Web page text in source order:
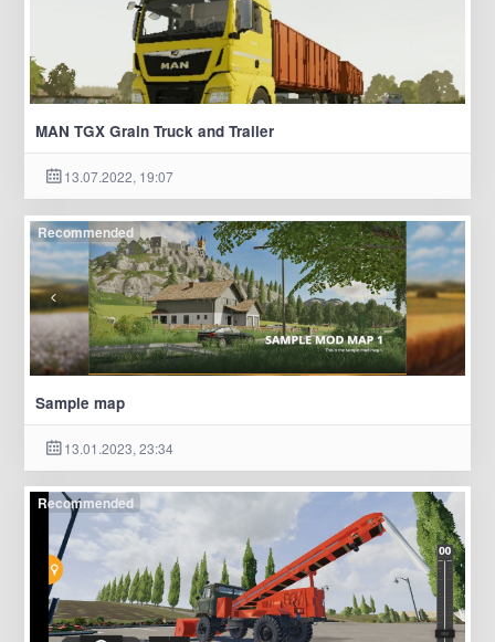
MAN TGX Grain Truck and Trailer
13.07.2022, 19:07
Recommended
Sample map
13.01.2023, 23:34
Recommended